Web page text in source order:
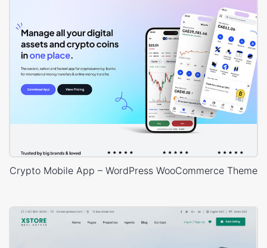
Crypto Mobile App – WordPress WooCommerce Theme